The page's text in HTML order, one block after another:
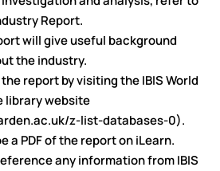
Report.
will give useful background
the industry.
report by visiting the IBIS World
library website
z-list-databases-0).
a PDF of the report on iLearn.
any information from IBIS